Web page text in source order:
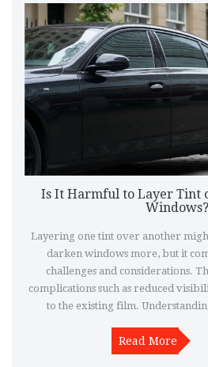
Is It Harmful to Layer Tint
Windows?
Layering one tint over another
darken windows more, but it
challenges and considerations.
complications such as reduced
to the existing film.
tinting layers. Explore various
achieve the desired results without
Read More